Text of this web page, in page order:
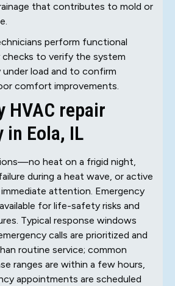
that contributes to mold or
perform functional
to verify the system
load and to confirm
comfort improvements.
HVAC repair
Eola, IL
heat on a frigid night,
during a heat wave, or active
attention. Emergency
for life-safety risks and
Typical response windows
calls are prioritized and
routine service; common
ranges are within a few hours,
appointments are scheduled